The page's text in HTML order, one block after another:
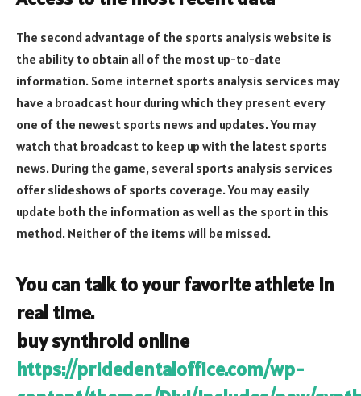
The second advantage of the sports analysis website is
the ability to obtain all of the most up-to-date
information. Some internet sports analysis services may
have a broadcast hour during which they present every
one of the newest sports news and updates. You may
watch that broadcast to keep up with the latest sports
news. During the game, several sports analysis services
offer slideshows of sports coverage. You may easily
update both the information as well as the sport in this
method. Neither of the items will be missed.
You can talk to your favorite athlete in
real time.
buy synthroid online
https://pridedentaloffice.com/wp-